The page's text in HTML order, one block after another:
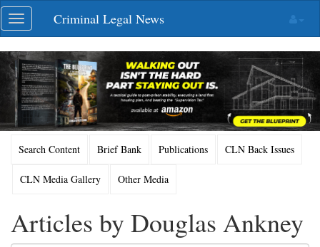
Skip
navigation
Toggle
navigation
Criminal Legal News
Search Content Brief Bank Publications CLN Back Issues
CLN Media Gallery Other Media
Articles by Douglas Ankney